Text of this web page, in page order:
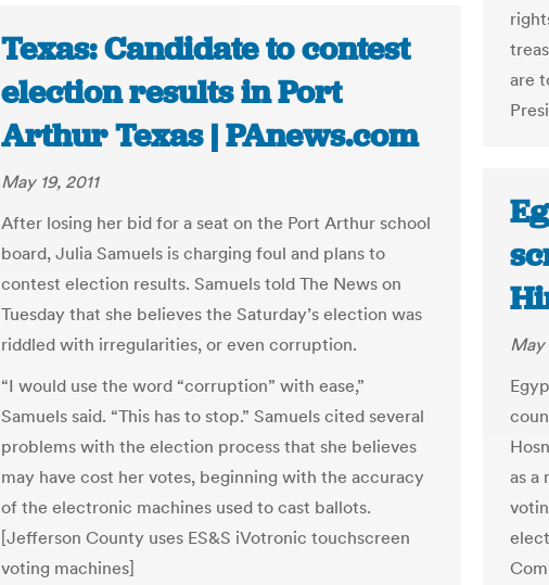
are
Texas: Candidate to contest
election results in Port
Arthur Texas | PAnews.com
May 19, 2011
After losing her bid for a seat on the Port Arthur school
board, Julia Samuels is charging foul and plans to
contest election results. Samuels told The News on
Tuesday that she believes the Saturday’s election was
riddled with irregularities, or even corruption.
“I would use the word “corruption” with ease,”
Samuels said. “This has to stop.” Samuels cited several
problems with the election process that she believes
may have cost her votes, beginning with the accuracy
of the electronic machines used to cast ballots.
[Jefferson County uses ES&S iVotronic touchscreen
voting machines]
May
as a